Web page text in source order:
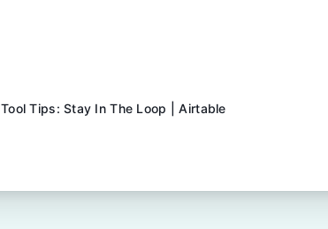
Tool Tips: Stay In The Loop | Airtable